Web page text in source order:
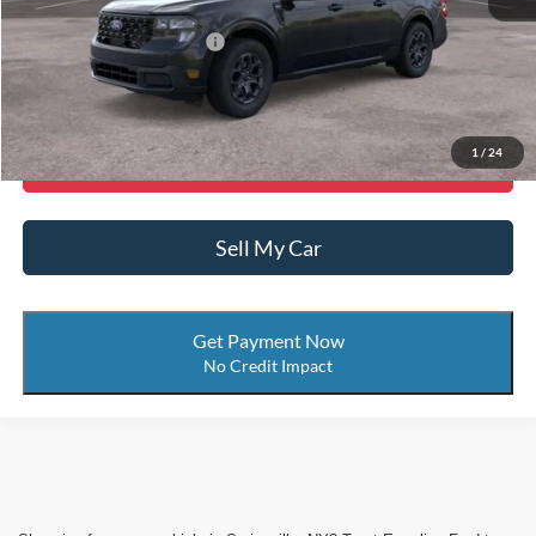
1 / 24
Add. Available Ford Offers: -$3,750
Call Now
Get More Details
Sell My Car
Get Payment Now
No Credit Impact